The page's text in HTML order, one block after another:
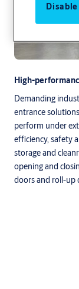
High-
Demanding
entrance
perform under
efficiency, safety
storage and
opening and
doors and roll-up